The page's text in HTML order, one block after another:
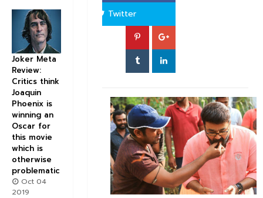
Twitter
Joker Meta
Review:
Critics think
Joaquin
Phoenix is
winning an
Oscar for
this movie
which is
otherwise
problematic
Oct 04
2019